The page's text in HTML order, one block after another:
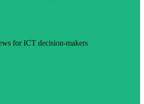
for ICT decision-makers